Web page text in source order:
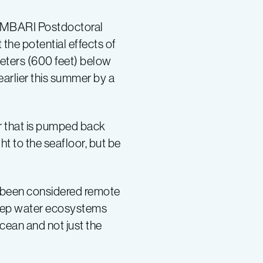
Postdoctoral
the potential effects of
(600 feet) below
this summer by a
is pumped back
to the seafloor, but be
considered remote
water ecosystems
and not just the